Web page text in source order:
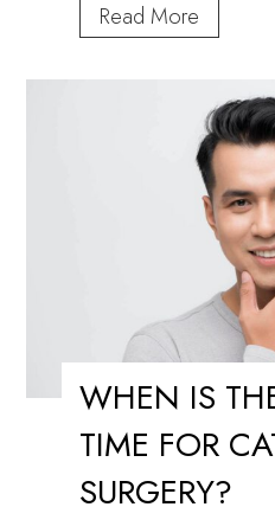
Read More
Hormonal
Can
Affect
Your
Eyes
WHEN IS
TIME FOR
SURGERY?